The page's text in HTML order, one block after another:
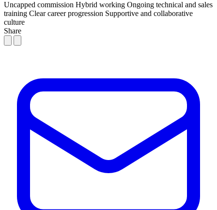
Uncapped commission Hybrid working Ongoing technical and sales
training Clear career progression Supportive and collaborative
culture
Share